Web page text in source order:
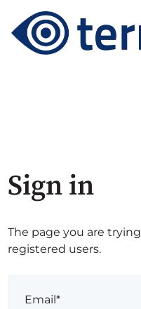
Sign in
The page you are
registered users.
Email*